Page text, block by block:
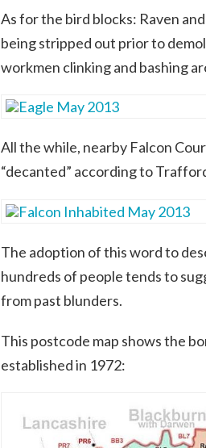
As for the bird blocks: Raven
being stripped out prior to
workmen clinking and bashing
All the while, nearby Falcon
“decanted” according to
The adoption of this word to
hundreds of people tends to
from past blunders.
This postcode map shows the
established in 1972: